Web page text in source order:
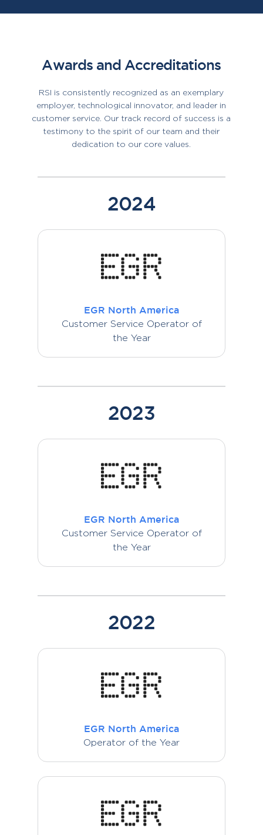
Awards and Accreditations
RSI is consistently recognized as an exemplary
employer, technological innovator, and leader in
customer service. Our track record of success is a
testimony to the spirit of our team and their
dedication to our core values.
2024
EGR North America
Customer Service Operator of
the Year
2023
EGR North America
Customer Service Operator of
the Year
2022
EGR North America
Operator of the Year